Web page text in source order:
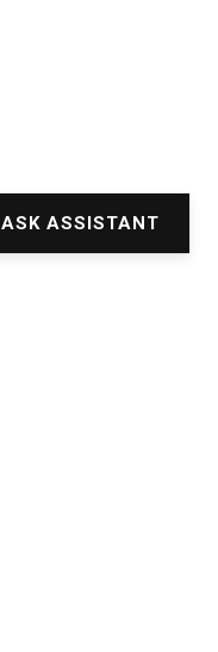
ASK ASSISTANT